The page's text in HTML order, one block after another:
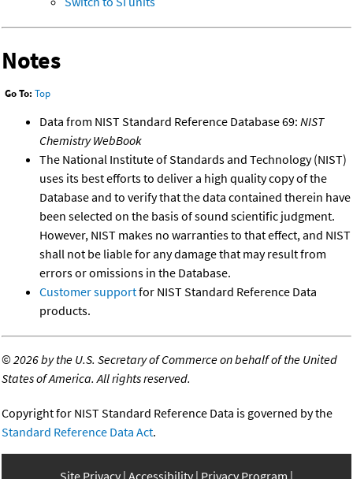
Notes
Go To: Top
Data from NIST Standard Reference Database 69: NIST
Chemistry WebBook
The National Institute of Standards and Technology (NIST)
uses its best efforts to deliver a high quality copy of the
Database and to verify that the data contained therein have
been selected on the basis of sound scientific judgment.
However, NIST makes no warranties to that effect, and NIST
shall not be liable for any damage that may result from
errors or omissions in the Database.
Customer supportfor NIST Standard Reference Data
products.
©2026 by the U.S. Secretary of Commerce on behalf of the United
States of America. All rights reserved.
Copyright for NIST Standard Reference Data is governed by the
Standard Reference Data Act.
Site Privacy Accessibility Privacy Program